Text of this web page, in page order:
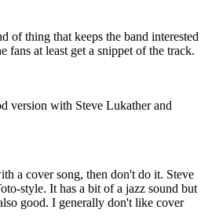
of thing that keeps the band interested
fans at least get a snippet of the track.
version with Steve Lukather and
a cover song, then don't do it. Steve
style. It has a bit of a jazz sound but
good. I generally don't like cover